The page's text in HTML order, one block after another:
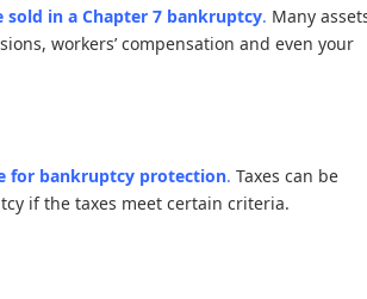
in a Chapter 7 bankruptcy. Many
workers’ compensation and even your
for bankruptcy protection. Taxes can be
if the taxes meet certain criteria.